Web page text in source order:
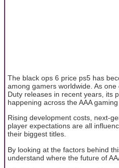
The black ops 6 price ps5 has
among gamers worldwide. As
Duty releases in recent years, its
happening across the AAA gaming
Rising development costs, next-
player expectations are all
their biggest titles.
By looking at the factors behind
understand where the future of